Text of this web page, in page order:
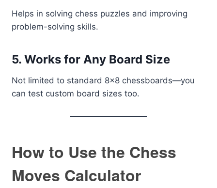
Helps in solving chess puzzles and improving
problem-solving skills.
5. Works for Any Board Size
Not limited to standard 8x8 chessboards—you
can test custom board sizes too.
How to Use the Chess
Moves Calculator